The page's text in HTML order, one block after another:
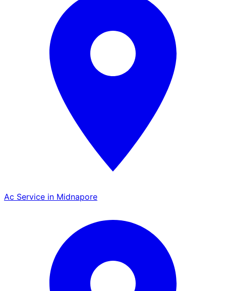
Ac Service in Midnapore